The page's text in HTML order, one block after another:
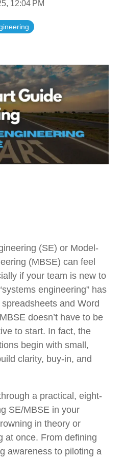
Government Reference Architectures
Compliance Frameworks
12:04 PM
(SE) or Model-
(MBSE) can feel
if your team is new to
engineering” has
and Word
doesn’t have to be
to start. In fact, the
begin with small,
clarity, buy-in, and
a practical, eight-
SE/MBSE in your
in theory or
at once. From defining
awareness to piloting a